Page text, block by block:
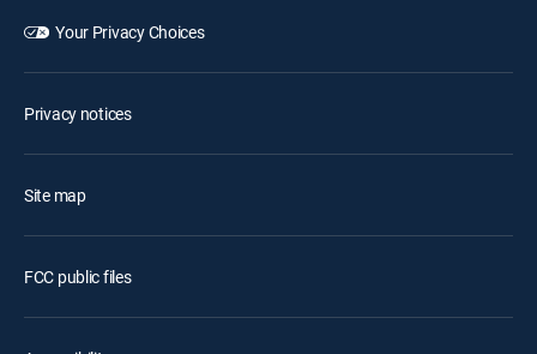
Your Privacy Choices
Privacy notices
Site map
FCC public files